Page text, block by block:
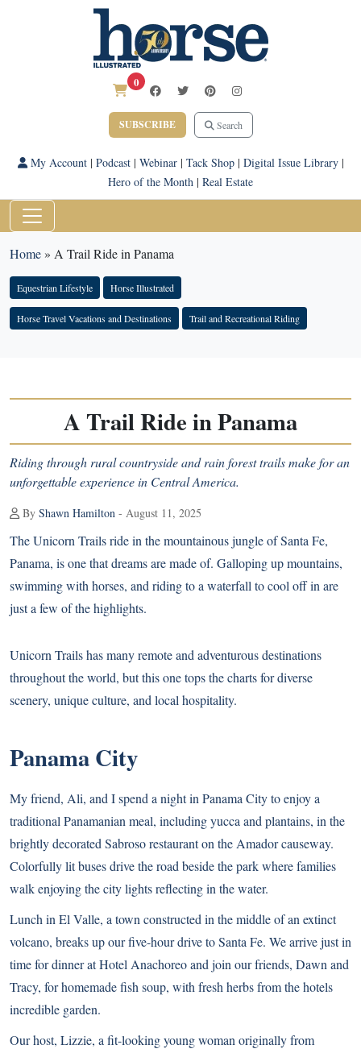
0
SUBSCRIBE Search
My Account| Podcast| Webinar| Tack Shop| Digital Issue Library|
Hero of the Month | Real Estate
Home» A Trail Ride in Panama
Equestrian Lifestyle Horse Illustrated
Horse Travel Vacations and Destinations Trail and Recreational Riding
A Trail Ride in Panama
Riding through rural countryside and rain forest trails make for an
unforgettable experience in Central America.
By Shawn Hamilton - August 11, 2025
The Unicorn Trails ride in the mountainous jungle of Santa Fe,
Panama, is one that dreams are made of. Galloping up mountains,
swimming with horses, and riding to a waterfall to cool off in are
just a few of the highlights.
Unicorn Trails has many remote and adventurous destinations
throughout the world, but this one tops the charts for diverse
scenery, unique culture, and local hospitality.
Panama City
My friend, Ali, and I spend a night in Panama City to enjoy a
traditional Panamanian meal, including yucca and plantains, in the
brightly decorated Sabroso restaurant on the Amador causeway.
Colorfully lit buses drive the road beside the park where families
walk enjoying the city lights reflecting in the water.
Lunch in El Valle, a town constructed in the middle of an extinct
volcano, breaks up our five-hour drive to Santa Fe. We arrive just in
time for dinner at Hotel Anachoreo and join our friends, Dawn and
Tracy, for homemade fish soup, with fresh herbs from the hotels
incredible garden.
Our host, Lizzie, a fit-looking young woman originally from